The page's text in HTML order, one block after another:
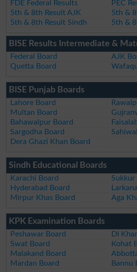
FDE Federal Results
PEC
5th & 8th Result AJK
5th &
5th & 8th Result Sindh
5th &
BISE Results Intermediate &
Federal Board
AJK
Quetta Board
BISE Punjab Boards
Lahore Board
Multan Board
Bahawalpur Board
Sargodha Board
Dera Ghazi Khan Board
Sindh Educational Boards
Karachi Board
Sukkur
Hyderabad Board
Mirpur Khas Board
Aga
KPK Examination Boards
Peshawar Board
DI
Swat Board
Kohat
Malakand Board
Mardan Board
Bannu